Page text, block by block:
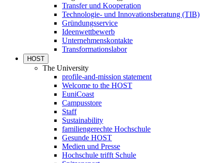
Transfer und Kooperation
Technologie- und Innovationsberatung (TIB)
Gründungsservice
Ideenwettbewerb
Unternehmenskontakte
Transformationslabor
HOST
The University
profile-and-mission statement
Welcome to the HOST
EuniCoast
Campusstore
Staff
Sustainability
familiengerechte Hochschule
Gesunde HOST
Medien und Presse
Hochschule trifft Schule